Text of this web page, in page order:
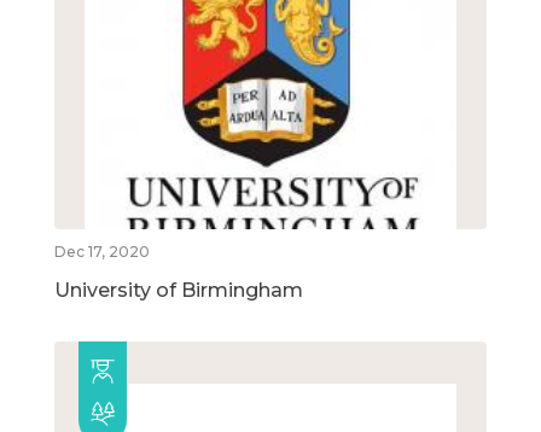
Dec 17, 2020
University of Birmingham